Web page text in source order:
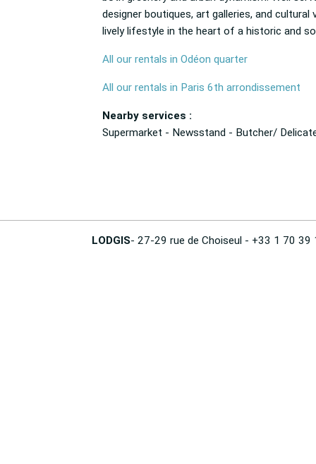
designer boutiques, art galleries, and cultural
lively lifestyle in the heart of a historic and
All our rentals in Odéon quarter
All our rentals in Paris 6th arrondissement
Nearby services :
Supermarket - Newsstand - Butcher/
LODGIS- 27-29 rue de Choiseul - +33 1 70 39